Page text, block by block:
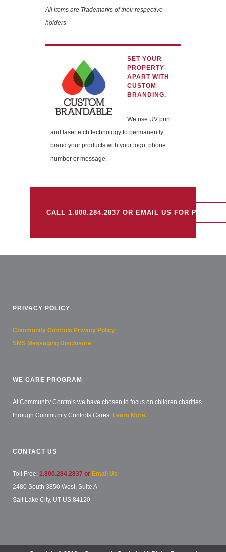
All items are Trademarks of their respective
holders
SET YOUR
PROPERTY
APART WITH
CUSTOM
BRANDING.
We use UV print
and laser etch technology to permanently
brand your products with your logo, phone
number or message.
CALL 1.800.284.2837 OR EMAIL US FOR PRICING.
PRIVACY POLICY
Community Controls Privacy Policy
SMS Messaging Disclosure
WE CARE PROGRAM
At Community Controls we have chosen to focus on children charities
through Community Controls Cares. Learn More.
CONTACT US
Toll Free: 1.800.284.2837 or Email Us
2480 South 3850 West, Suite A
Salt Lake City, UT US 84120